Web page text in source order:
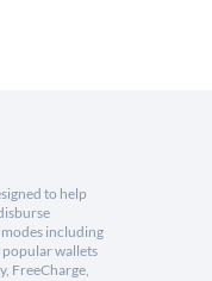
to help
modes including
wallets
FreeCharge,